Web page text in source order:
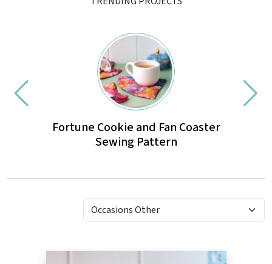
Fortune Cookie and Fan Coaster
Sewing Pattern